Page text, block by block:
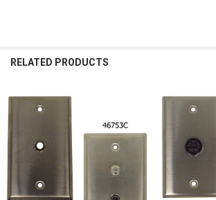
RELATED PRODUCTS
Related